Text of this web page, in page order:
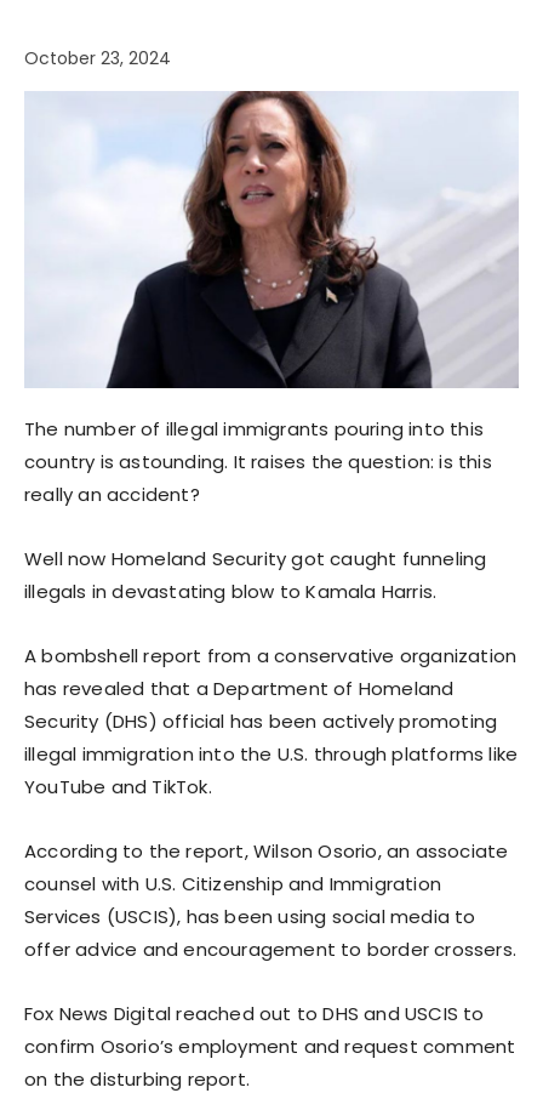
October 23, 2024
The number of illegal immigrants pouring into this
country is astounding. It raises the question: is this
really an accident?
Well now Homeland Security got caught funneling
illegals in devastating blow to Kamala Harris.
A bombshell report from a conservative organization
has revealed that a Department of Homeland
Security (DHS) official has been actively promoting
illegal immigration into the U.S. through platforms like
YouTube and TikTok.
According to the report, Wilson Osorio, an associate
counsel with U.S. Citizenship and Immigration
Services (USCIS), has been using social media to
offer advice and encouragement to border crossers.
Fox News Digital reached out to DHS and USCIS to
confirm Osorio’s employment and request comment
on the disturbing report.